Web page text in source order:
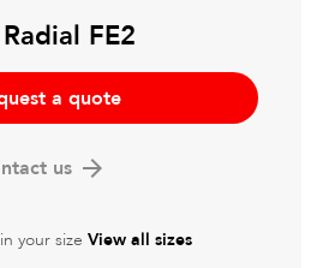
FE2
a quote
us
your size View all sizes